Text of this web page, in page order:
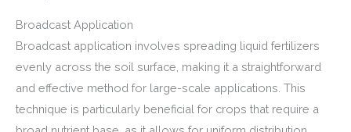
Broadcast Application
Broadcast application involves spreading liquid fertilizers
evenly across the soil surface, making it a straightforward
and effective method for large-scale applications. This
technique is particularly beneficial for crops that require a